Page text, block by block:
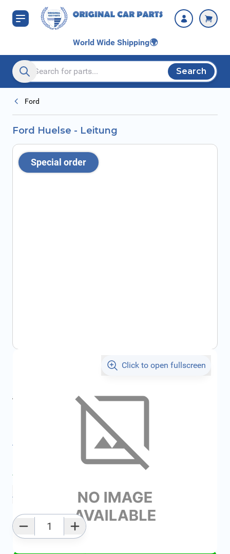
Skip to Content
World Wide Shipping🌍
Search entire store here...
Search
Ford
Ford Huelse - Leitung
Special order
Click to open fullscreen
€3.27
All specifications
Average delivery time: 2 - 5 work days
Add to favourites